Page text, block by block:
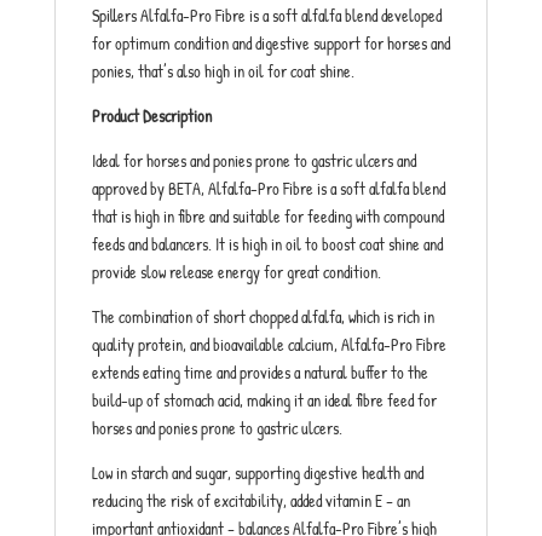
Spillers Alfalfa-Pro Fibre is a soft alfalfa blend developed
for optimum condition and digestive support for horses and
ponies, that’s also high in oil for coat shine.
Product Description
Ideal for horses and ponies prone to gastric ulcers and
approved by BETA, Alfalfa-Pro Fibre is a soft alfalfa blend
that is high in fibre and suitable for feeding with compound
feeds and balancers. It is high in oil to boost coat shine and
provide slow release energy for great condition.
The combination of short chopped alfalfa, which is rich in
quality protein, and bioavailable calcium, Alfalfa-Pro Fibre
extends eating time and provides a natural buffer to the
build-up of stomach acid, making it an ideal fibre feed for
horses and ponies prone to gastric ulcers.
Low in starch and sugar, supporting digestive health and
reducing the risk of excitability, added vitamin E – an
important antioxidant – balances Alfalfa-Pro Fibre’s high